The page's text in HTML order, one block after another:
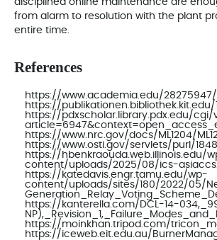
disciplined online maintenance are
from alarm to resolution with the plant
entire time.
References
https://www.academia.edu/
https://publikationen.bibliothek.kit.edu/
https://pdxscholar.library.pdx.edu/cgi/
https://www.nrc.gov/docs/ML1204/
https://www.osti.gov/servlets/purl/
https://hbenkraouda.web.illinois.edu/
content/uploads/2025/08/ics-
https://katedavis.engr.tamu.edu/wp-
content/uploads/sites/180/2022/05/
https://kanterella.com/DCL-14-
https://moinkhan.tripod.com/
https://iceweb.eit.edu.au/